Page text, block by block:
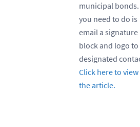
municipal
you need to do is
email a signature
block and logo to
designated
Click here to view
the article.